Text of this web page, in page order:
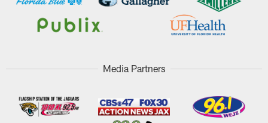
Media Partners